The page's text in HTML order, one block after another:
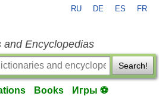
RU DE ES FR
and Encyclopedias
Search!
Books Игры ⚽